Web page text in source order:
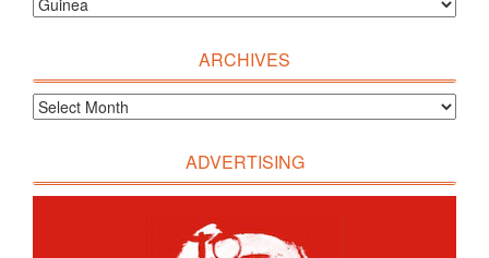
ARCHIVES
ADVERTISING